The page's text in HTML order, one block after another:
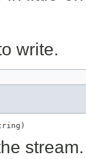
write.
stream.